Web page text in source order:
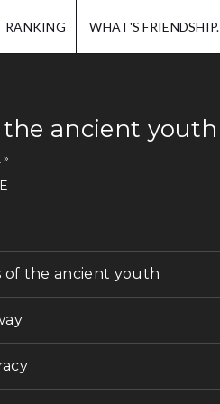
RANKING WHAT'S FRIENDSHIP.
ancient youth
of the ancient youth